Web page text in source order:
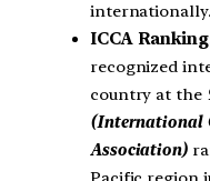
internationally.
ICCA Ranking
recognized
country at the
(International
Association)